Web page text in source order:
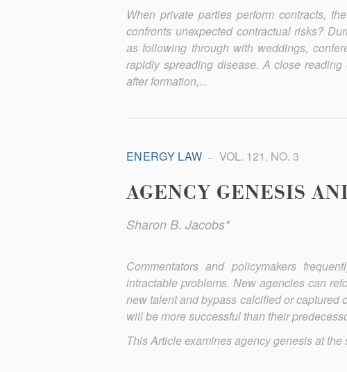
When private parties perform contracts,
confronts unexpected contractual risks?
as following through with weddings,
rapidly spreading disease. A close
after formation,...
ENERGY LAW VOL. 121, NO. 3
AGENCY GENESIS
Sharon B. Jacobs*
Commentators and policymakers
intractable problems. New agencies can
new talent and bypass calcified or captured
will be more successful than their
This Article examines agency genesis at the